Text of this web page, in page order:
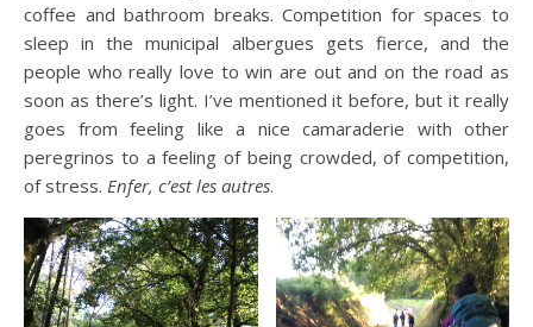
coffee and bathroom breaks. Competition for spaces to
sleep in the municipal albergues gets fierce, and the
people who really love to win are out and on the road as
soon as there’s light. I’ve mentioned it before, but it really
goes from feeling like a nice camaraderie with other
peregrinos to a feeling of being crowded, of competition,
of stress. Enfer, c’est les autres.